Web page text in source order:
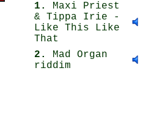
1.
Maxi Priest
& Tippa Irie -
Like This Like
That
2.
Mad Organ
riddim